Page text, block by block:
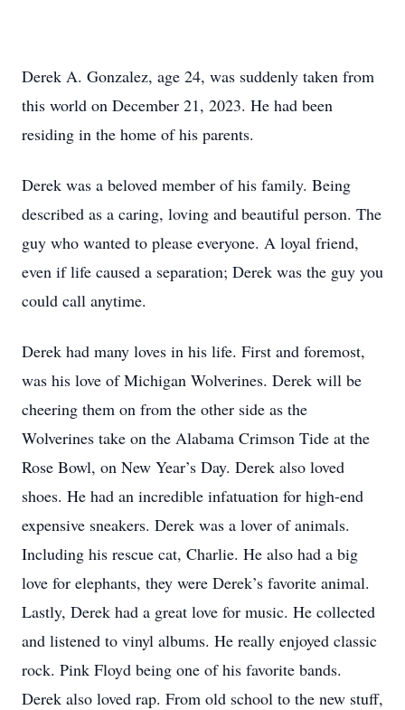
Derek A. Gonzalez, age 24, was suddenly taken from
this world on December 21, 2023. He had been
residing in the home of his parents.
Derek was a beloved member of his family. Being
described as a caring, loving and beautiful person. The
guy who wanted to please everyone. A loyal friend,
even if life caused a separation; Derek was the guy you
could call anytime.
Derek had many loves in his life. First and foremost,
was his love of Michigan Wolverines. Derek will be
cheering them on from the other side as the
Wolverines take on the Alabama Crimson Tide at the
Rose Bowl, on New Year’s Day. Derek also loved
shoes. He had an incredible infatuation for high-end
expensive sneakers. Derek was a lover of animals.
Including his rescue cat, Charlie. He also had a big
love for elephants, they were Derek’s favorite animal.
Lastly, Derek had a great love for music. He collected
and listened to vinyl albums. He really enjoyed classic
rock. Pink Floyd being one of his favorite bands.
Derek also loved rap. From old school to the new stuff,